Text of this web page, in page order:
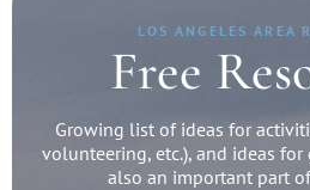
LOS ANGELES AREA
Free
Growing list of ideas for
volunteering, etc.), and ideas
also an important part